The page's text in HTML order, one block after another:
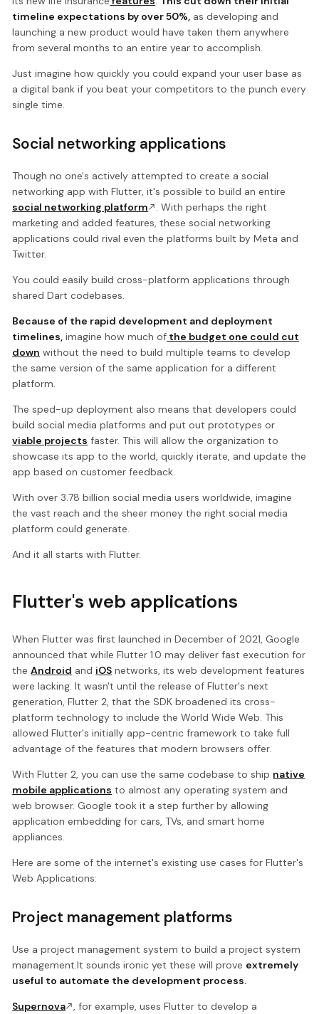
timeline expectations by over 50%, as developing and
launching a new product would have taken them anywhere
from several months to an entire year to accomplish.
Just imagine how quickly you could expand your user base as
a digital bank if you beat your competitors to the punch every
single time.
Social networking applications
Though no one's actively attempted to create a social
networking app with Flutter, it's possible to build an entire
social networking platform
. With perhaps the right
marketing and added features, these social networking
applications could rival even the platforms built by Meta and
Twitter.
You could easily build cross-platform applications through
shared Dart codebases.
Because of the rapid development and deployment
timelines, imagine how much of the budget one could cut
down without the need to build multiple teams to develop
the same version of the same application for a different
platform.
The sped-up deployment also means that developers could
build social media platforms and put out prototypes or
viable projects faster. This will allow the organization to
showcase its app to the world, quickly iterate, and update the
app based on customer feedback.
With over 3.78 billion social media users worldwide, imagine
the vast reach and the sheer money the right social media
platform could generate.
And it all starts with Flutter.
Flutter's web applications
When Flutter was first launched in December of 2021, Google
announced that while Flutter 1.0 may deliver fast execution for
theAndroid and iOS networks, its web development features
were lacking. It wasn't until the release of Flutter's next
generation, Flutter 2, that the SDK broadened its cross-
platform technology to include the World Wide Web. This
allowed Flutter's initially app-centric framework to take full
advantage of the features that modern browsers offer.
With Flutter 2, you can use the same codebase to ship native
mobile applications to almost any operating system and
web browser. Google took it a step further by allowing
application embedding for cars, TVs, and smart home
appliances.
Here are some of the internet's existing use cases for Flutter's
Web Applications:
Project management platforms
Use a project management system to build a project system
management.It sounds ironic yet these will prove extremely
useful to automate the development process.
Supernova
, for example, uses Flutter to develop a